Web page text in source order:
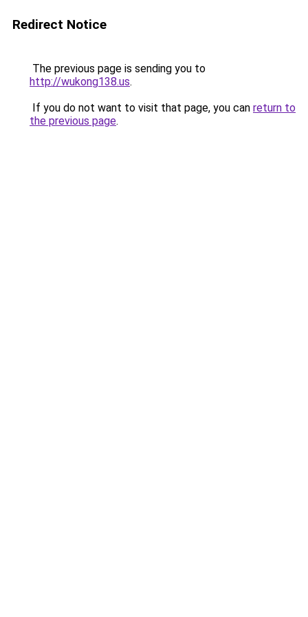
Redirect Notice
The previous page is sending you to
http://wukong138.us.
If you do not want to visit that page, you can return to
the previous page.